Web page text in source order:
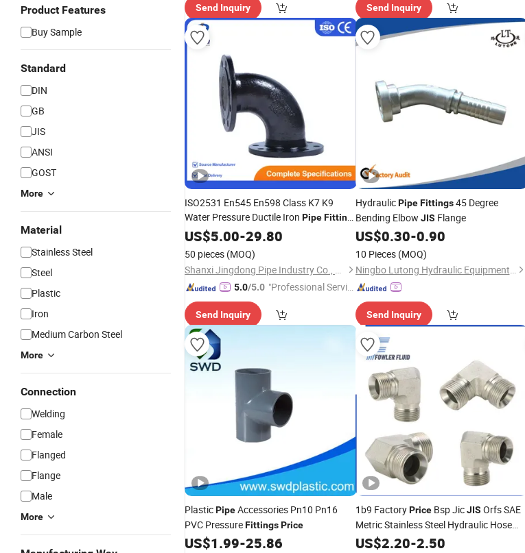
Product Features
Buy Sample
Standard
DIN
GB
JIS
ANSI
GOST
More
Material
Stainless Steel
Steel
Plastic
Iron
Medium Carbon Steel
More
Connection
Welding
Female
Flanged
Flange
Male
More
Send Inquiry Send Inquiry
ISO2531 En545 En598 Class K7 K9
Water Pressure Ductile Iron PipeFitting
Reference FobPrice
US$5.00-29.80
50 pieces (MOQ)
Shanxi Jingdong Pipe Industry Co., Ltd.
5.0/5.0 "Professional Servic
Send Inquiry
HydraulicPipe Fittings45 Degree
Bending Elbow JIS Flange
US$0.30-0.90
10 Pieces (MOQ)
Ningbo Lutong Hydraulic Equipment Co., Ltd.
Send Inquiry
PlasticPipeAccessories Pn10 Pn16
PVC PressureFittingsPrice
US$1.99-25.86
1b9 FactoryPriceBsp JicJIS Orfs SAE
Metric Stainless Steel Hydraulic Hose
Fittings
US$2.20-2.50